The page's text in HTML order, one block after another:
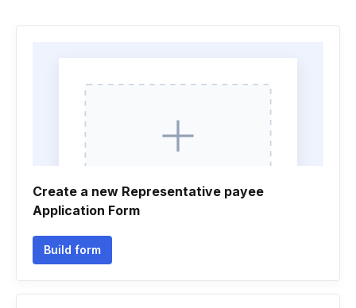
Create a new Representative payee
Application Form
Build form